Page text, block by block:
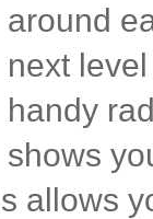
around
next
handy
shows
allows